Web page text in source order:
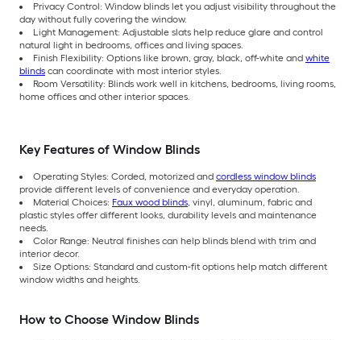
Privacy Control: Window blinds let you adjust visibility throughout the
day without fully covering the window.
Light Management: Adjustable slats help reduce glare and control
natural light in bedrooms, offices and living spaces.
Finish Flexibility: Options like brown, gray, black, off-white and white
blinds can coordinate with most interior styles.
Room Versatility: Blinds work well in kitchens, bedrooms, living rooms,
home offices and other interior spaces.
Key Features of Window Blinds
Operating Styles: Corded, motorized and cordless window blinds
provide different levels of convenience and everyday operation.
Material Choices: Faux wood blinds, vinyl, aluminum, fabric and
plastic styles offer different looks, durability levels and maintenance
needs.
Color Range: Neutral finishes can help blinds blend with trim and
interior decor.
Size Options: Standard and custom-fit options help match different
window widths and heights.
How to Choose Window Blinds